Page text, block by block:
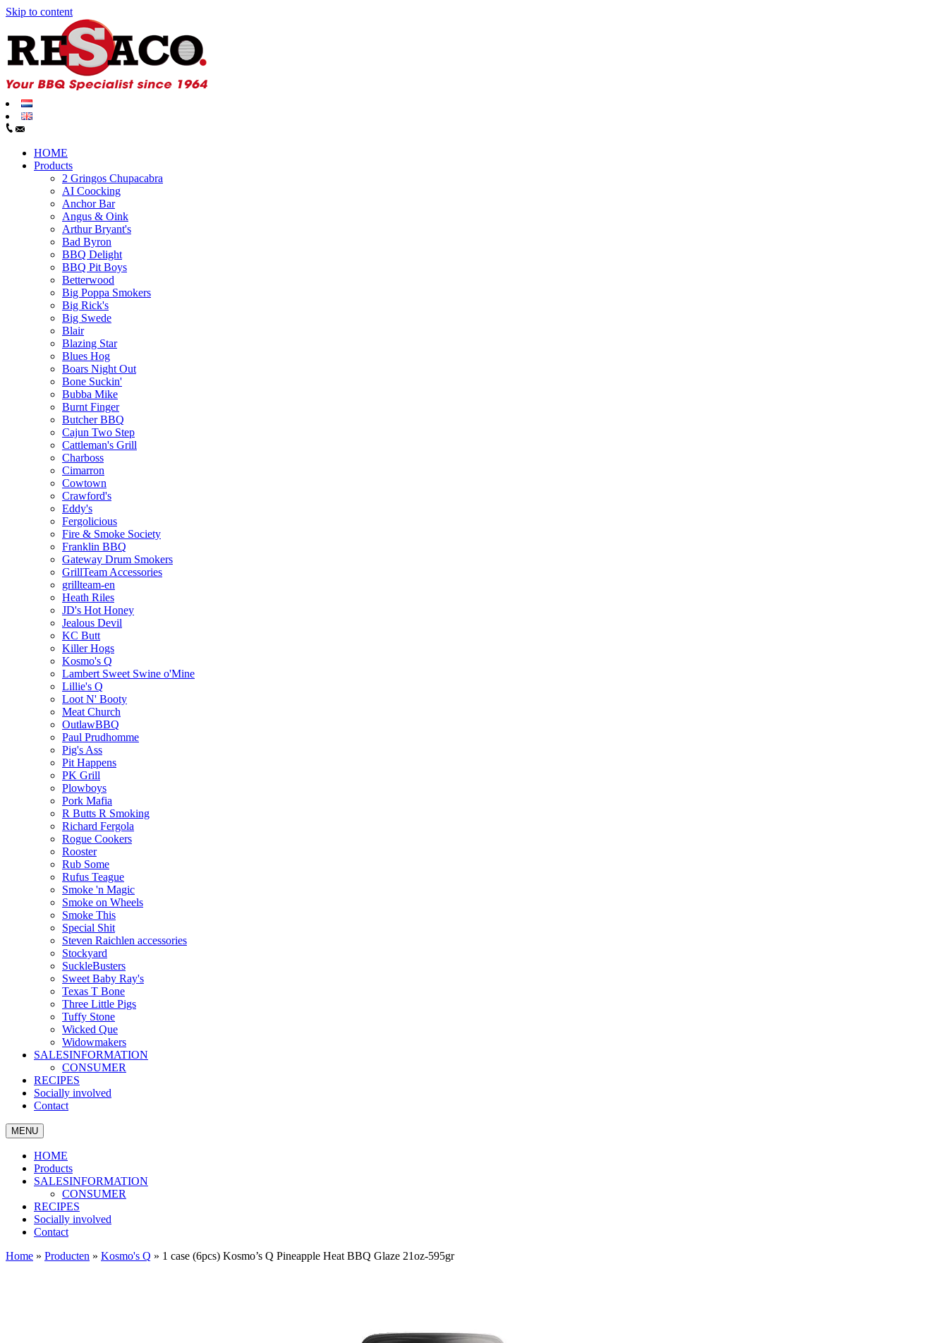
Skip to content
HOME
Products
2 Gringos Chupacabra
AI Coocking
Anchor Bar
Angus & Oink
Arthur Bryant's
Bad Byron
BBQ Delight
BBQ Pit Boys
Betterwood
Big Poppa Smokers
Big Rick's
Big Swede
Blair
Blazing Star
Blues Hog
Boars Night Out
Bone Suckin'
Bubba Mike
Burnt Finger
Butcher BBQ
Cajun Two Step
Cattleman's Grill
Charboss
Cimarron
Cowtown
Crawford's
Eddy's
Fergolicious
Fire & Smoke Society
Franklin BBQ
Gateway Drum Smokers
GrillTeam Accessories
grillteam-en
Heath Riles
JD's Hot Honey
Jealous Devil
KC Butt
Killer Hogs
Kosmo's Q
Lambert Sweet Swine o'Mine
Lillie's Q
Loot N' Booty
Meat Church
OutlawBBQ
Paul Prudhomme
Pig's Ass
Pit Happens
PK Grill
Plowboys
Pork Mafia
R Butts R Smoking
Richard Fergola
Rogue Cookers
Rooster
Rub Some
Rufus Teague
Smoke 'n Magic
Smoke on Wheels
Smoke This
Special Shit
Steven Raichlen accessories
Stockyard
SuckleBusters
Sweet Baby Ray's
Texas T Bone
Three Little Pigs
Tuffy Stone
Wicked Que
Widowmakers
SALESINFORMATION
CONSUMER
RECIPES
Socially involved
Contact
MENU
HOME
Products
SALESINFORMATION
CONSUMER
RECIPES
Socially involved
Contact
Home » Producten » Kosmo's Q » 1 case (6pcs) Kosmo’s Q Pineapple Heat BBQ Glaze 21oz-595gr